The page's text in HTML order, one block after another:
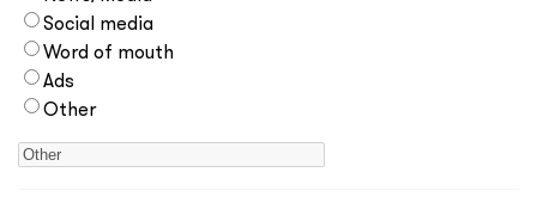
Social media
Word of mouth
Ads
Other